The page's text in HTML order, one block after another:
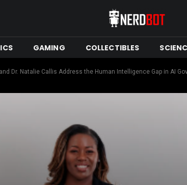
GAMING COLLECTIBLES
Dr. Natalie Callis Address the Human Intelligence Gap in AI